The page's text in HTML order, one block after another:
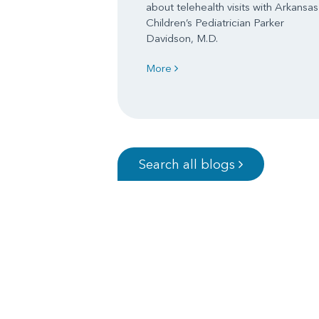
about telehealth visits with Arkansas
Children’s Pediatrician Parker
Davidson, M.D.
More
Search all blogs